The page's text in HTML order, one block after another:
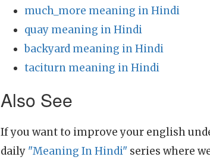
much_more meaning in Hindi
quay meaning in Hindi
backyard meaning in Hindi
taciturn meaning in Hindi
Also See
If you want to improve your english
daily "Meaning In Hindi" series where